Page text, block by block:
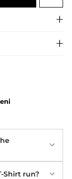
Shirt run?